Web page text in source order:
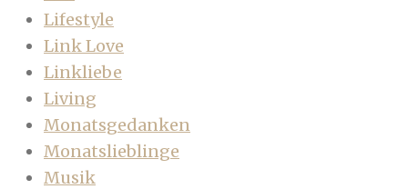
Lifestyle
Link Love
Linkliebe
Living
Monatsgedanken
Monatslieblinge
Musik